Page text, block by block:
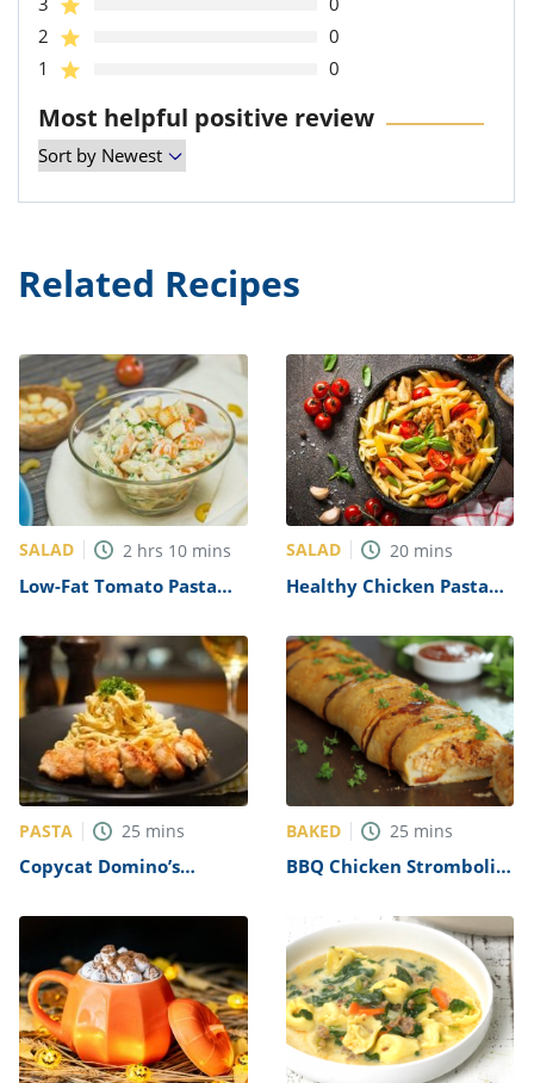
2
0
1
0
Most helpful positive review
Related Recipes
SALAD 2 hrs 10 mins
Low-Fat Tomato Pasta
SALAD 20 mins
Healthy Chicken Pasta
PASTA 25 mins
Copycat Domino’s
BAKED 25 mins
BBQ Chicken Stromboli